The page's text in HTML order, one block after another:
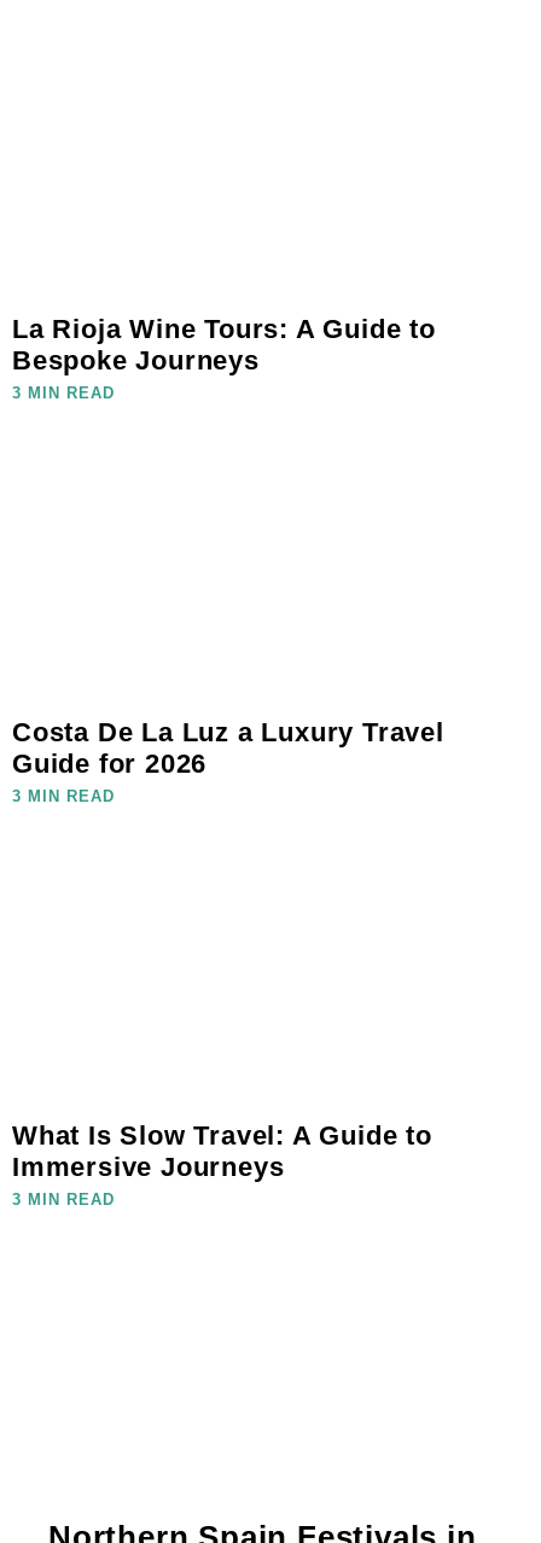
La Rioja Wine Tours: A Guide to
Bespoke Journeys
3 MIN READ
Costa De La Luz a Luxury Travel
Guide for 2026
3 MIN READ
What Is Slow Travel: A Guide to
Immersive Journeys
3 MIN READ